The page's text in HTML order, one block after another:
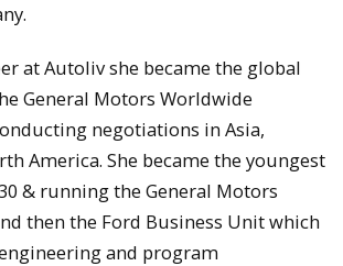
at Autoliv she became the global
General Motors Worldwide
negotiations in Asia,
America. She became the youngest
& running the General Motors
then the Ford Business Unit which
and program